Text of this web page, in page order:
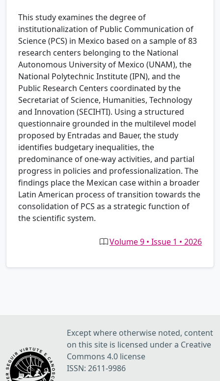
This study examines the degree of
institutionalization of Public Communication of
Science (PCS) in Mexico based on a sample of 83
research centers belonging to the National
Autonomous University of Mexico (UNAM), the
National Polytechnic Institute (IPN), and the
Public Research Centers coordinated by the
Secretariat of Science, Humanities, Technology
and Innovation (SECIHTI). Using a structured
questionnaire grounded in the multilevel model
proposed by Entradas and Bauer, the study
identifies budgetary inequalities, the
predominance of one-way activities, and partial
progress in policies and professionalization. The
findings place the Mexican case within a broader
Latin American process of transition towards the
consolidation of PCS as a strategic function of
the scientific system.
Volume 9 • Issue 1 • 2026
Except where otherwise noted, content
on this site is licensed under a Creative
Commons 4.0 license
ISSN: 2611-9986